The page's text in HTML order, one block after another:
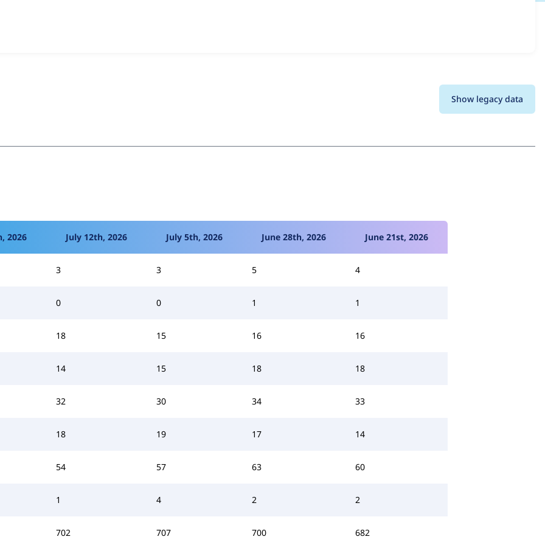
Cache Alter
they are using a given version of the project.
Show legacy data
2026 July 12th, 2026 July 5th, 2026 June 28th, 2026 June 21st, 2026
3 3 5 4
0 0 1 1
18 15 16 16
14 15 18 18
32 30 34 33
18 19 17 14
54 57 63 60
1 4 2 2
702 707 700 682